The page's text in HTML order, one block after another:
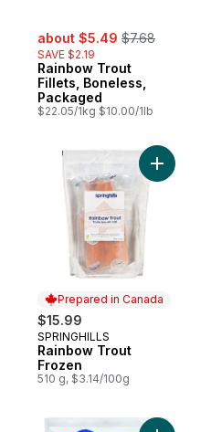
sale:
about $5.49 , formerly:
$7.68
SAVE $2.19
Rainbow Trout
Fillets, Boneless,
Packaged
$22.05/1kg $10.00/1lb
Prepared in Canada
$15.99
Prepared in Canada
SPRINGHILLS
Rainbow Trout
Frozen
510 g, $3.14/100g
Add